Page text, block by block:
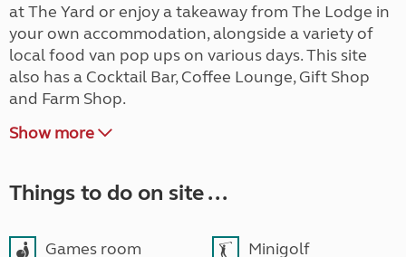
at The Yard or enjoy a takeaway from The Lodge in
your own accommodation, alongside a variety of
local food van pop ups on various days. This site
also has a Cocktail Bar, Coffee Lounge, Gift Shop
and Farm Shop.
Show more
Things to do on site ...
Games room Minigolf